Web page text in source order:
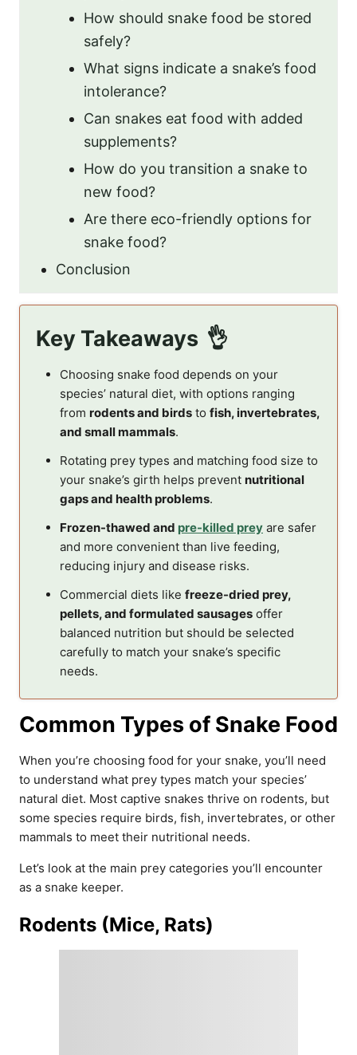
How should snake food be stored
safely?
What signs indicate a snake’s food
intolerance?
Can snakes eat food with added
supplements?
How do you transition a snake to
new food?
Are there eco-friendly options for
snake food?
Conclusion
Key Takeaways
Choosing snake food depends on your
species’ natural diet, with options ranging
from rodents and birds to fish, invertebrates,
and small mammals.
Rotating prey types and matching food size to
your snake’s girth helps prevent nutritional
gaps and health problems.
Frozen-thawed and pre-killed prey are safer
and more convenient than live feeding,
reducing injury and disease risks.
Commercial diets like freeze-dried prey,
pellets, and formulated sausages offer
balanced nutrition but should be selected
carefully to match your snake’s specific
needs.
Common Types of Snake Food
When you’re choosing food for your snake, you’ll need
to understand what prey types match your species’
natural diet. Most captive snakes thrive on rodents, but
some species require birds, fish, invertebrates, or other
mammals to meet their nutritional needs.
Let’s look at the main prey categories you’ll encounter
as a snake keeper.
Rodents (Mice, Rats)